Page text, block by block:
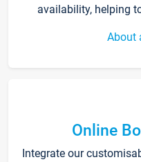
availability, helping
About
Online
Integrate our